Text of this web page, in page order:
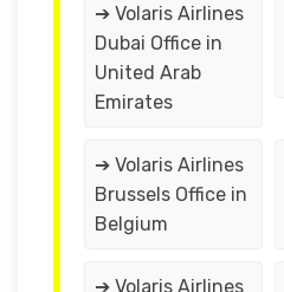
➔ Volaris Airlines
Dubai Office in
United Arab
Emirates
➔ Volaris Airlines
Brussels Office in
Belgium
➔ Volaris Airlines